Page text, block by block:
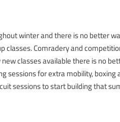
winter and there is no better
classes. Comradery and
classes available there is no
sessions for extra mobility, boxing
sessions to start building that